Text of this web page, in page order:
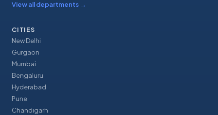
View all departments →
CITIES
New Delhi
Gurgaon
Mumbai
Bengaluru
Hyderabad
Pune
Chandigarh